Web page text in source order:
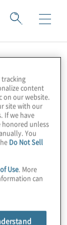
tracking
content
on our website.
site with our
If we have
unless
You
Do Not Sell
Use. More
can